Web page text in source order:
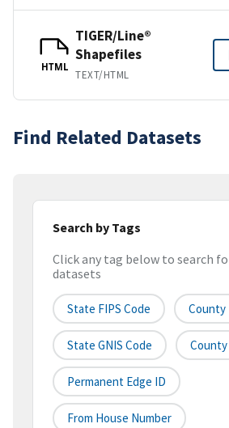
HTML
TIGER/Line®
Shapefiles
TEXT/HTML
Find Related Datasets
Search by Tags
Click any tag below to search
datasets
State FIPS Code County
State GNIS Code County
Permanent Edge ID
From House Number